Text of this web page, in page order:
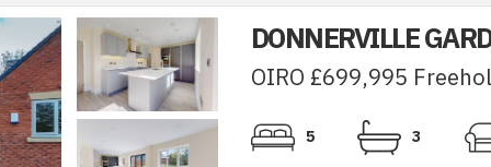
DONNERVILLE
OIRO £699,995
5 3